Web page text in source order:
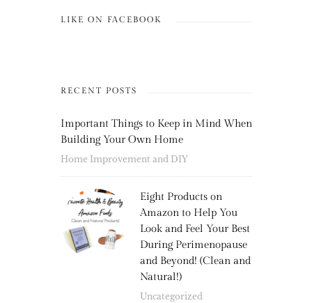
LIKE ON FACEBOOK
RECENT POSTS
Important Things to Keep in Mind When
Building Your Own Home
Home Improvement and DIY
Eight Products on
Amazon to Help You
Look and Feel Your Best
During Perimenopause
and Beyond! (Clean and
Natural!)
Uncategorized